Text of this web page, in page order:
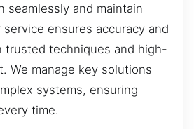
seamlessly and maintain
ensures accuracy and
trusted techniques and high-
We manage key solutions
systems, ensuring
time.